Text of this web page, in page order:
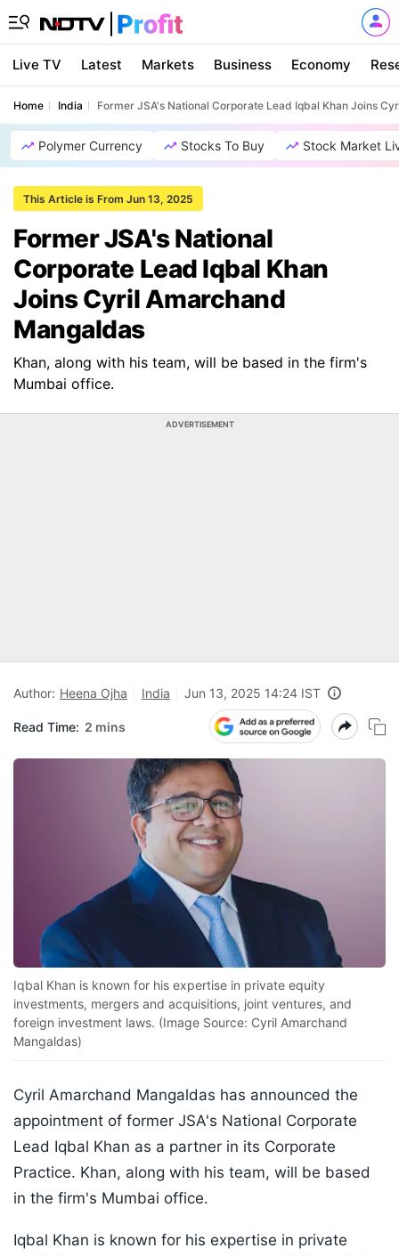
Live TV Latest Markets Business Economy
Home India Former JSA's National Corporate Lead Iqbal Khan Joins
Polymer Currency Stocks To Buy Stock Market
This Article is From Jun 13, 2025
Former JSA's National
Corporate Lead Iqbal Khan
Joins Cyril Amarchand
Mangaldas
Khan, along with his team, will be based in the firm's
Mumbai office.
ADVERTISEMENT
Author: Heena Ojha India Jun 13, 2025 14:24 IST
Read Time: 2 mins
Iqbal Khan is known for his expertise in private equity
investments, mergers and acquisitions, joint ventures, and
foreign investment laws. (Image Source: Cyril Amarchand
Mangaldas)
Cyril Amarchand Mangaldas has announced the
appointment of former JSA's National Corporate
Lead Iqbal Khan as a partner in its Corporate
Practice. Khan, along with his team, will be based
in the firm's Mumbai office.
Iqbal Khan is known for his expertise in private